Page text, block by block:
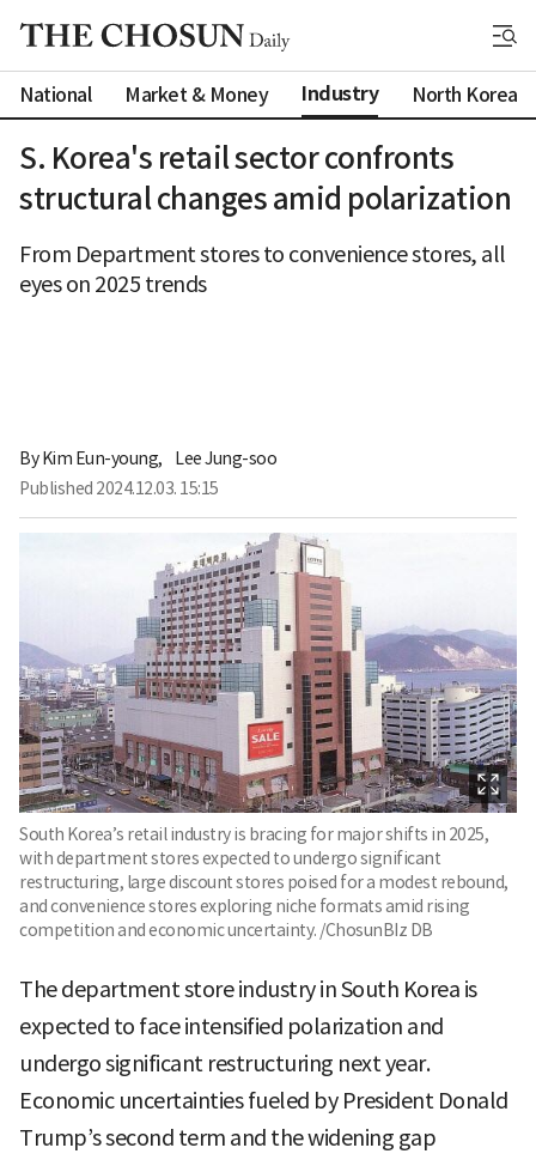
National Market & Money Industry North Korea
S. Korea's retail sector confronts
structural changes amid polarization
From Department stores to convenience stores, all
eyes on 2025 trends
By Kim Eun-young,
Lee Jung-soo
Published 2024.12.03. 15:15
South Korea’s retail industry is bracing for major shifts in 2025,
with department stores expected to undergo significant
restructuring, large discount stores poised for a modest rebound,
and convenience stores exploring niche formats amid rising
competition and economic uncertainty. /ChosunBIz DB
The department store industry in South Korea is
expected to face intensified polarization and
undergo significant restructuring next year.
Economic uncertainties fueled by President Donald
Trump’s second term and the widening gap